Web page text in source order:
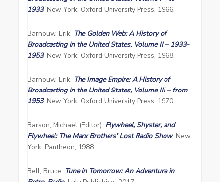
1933. New York: Oxford University Press, 1966.
Barnouw, Erik. The Golden Web: A History of
Broadcasting in the United States, Volume II – 1933-
1953. New York: Oxford University Press, 1968.
Barnouw, Erik. The Image Empire: A History of
Broadcasting in the United States, Volume III – from
1953. New York: Oxford University Press, 1970.
Barson, Michael (Editor). Flywheel, Shyster, and
Flywheel: The Marx Brothers’ Lost Radio Show. New
York: Pantheon, 1988.
Bell, Bruce. Tune in Tomorrow: AnAdventurein